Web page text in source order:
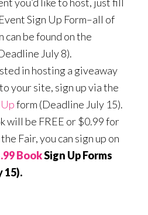
Sign Up Form–all of
be found on the
July 8).
in hosting a giveaway
your site, sign up via the
form (Deadline July 15).
will be FREE or $0.99 for
Fair, you can sign up on
BookSign Up Forms
15).